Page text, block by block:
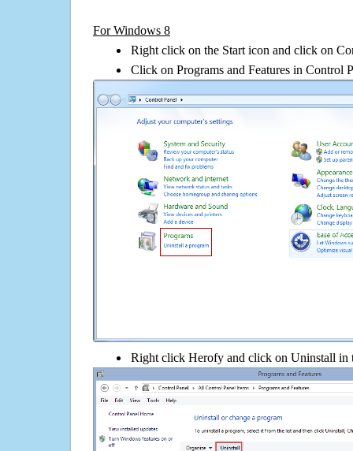
For Windows 8
Right click on the Start icon and click on
Click on Programs and Features in Control
Right click Herofy and click on Uninstall in